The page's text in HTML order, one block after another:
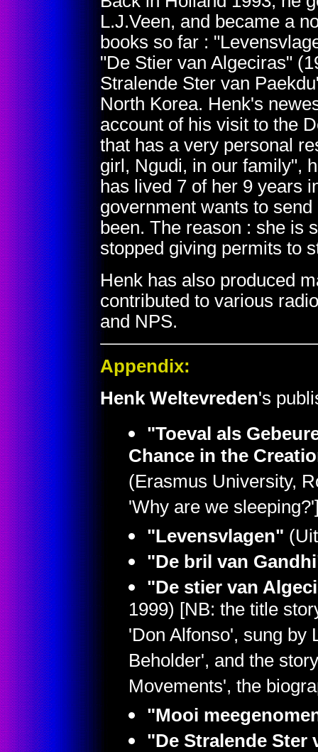
L.J.Veen, and became a
books so far :
"De Stier van Algeciras"
Stralende Ster van
North Korea. Henk's
account of his visit to the
that has a very personal
girl, Ngudi, in our family",
has lived 7 of her 9 years
government wants to
been. The reason : she is
stopped giving permits to
Henk has also produced
contributed to various
and NPS.
Appendix:
Henk Weltevreden's
"Toeval als
Chance in the
(Erasmus University,
'Why are we
"Levensvlagen"
"De bril van
"De stier van
1999) [NB: the title
'Don Alfonso', sung by
Beholder', and the
Movements', the
"Mooi
"De Stralende Ster